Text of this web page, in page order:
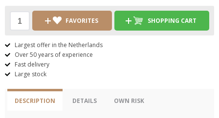
FAVORITES SHOPPING CART
Largest offer in the Netherlands
Over 50 years of experience
Fast delivery
Large stock
DESCRIPTION DETAILS OWN RISK